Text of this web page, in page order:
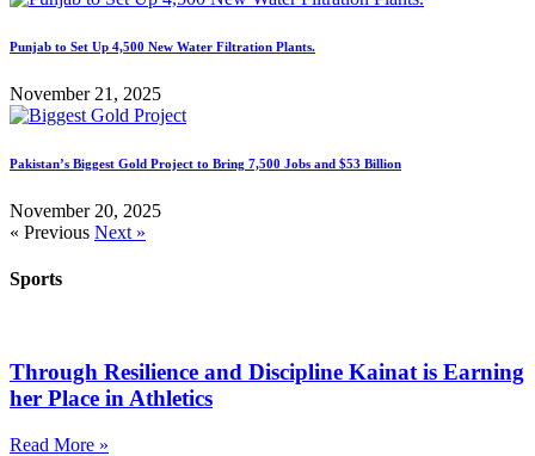
Punjab to Set Up 4,500 New Water Filtration Plants.
November 21, 2025
Pakistan’s Biggest Gold Project to Bring 7,500 Jobs and $53 Billion
November 20, 2025
« Previous Next »
Sports
Through Resilience and Discipline Kainat is Earning
her Place in Athletics
Read More »